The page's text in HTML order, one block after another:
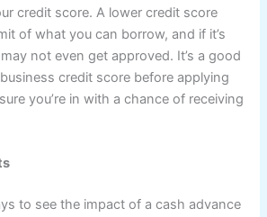
credit score. A lower credit score
of what you can borrow, and if it’s
not even get approved. It’s a good
credit score before applying
you’re in with a chance of receiving
to see the impact of a cash advance